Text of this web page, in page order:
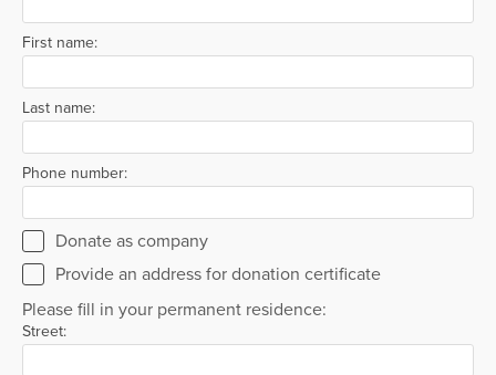
First name:
Last name:
Phone number:
Donate as company
Provide an address for donation certificate
Please fill in your permanent residence:
Street: